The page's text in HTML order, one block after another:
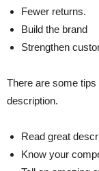
Fewer returns.
Build the brand
Strengthen
There are some
description.
Read great
Know your